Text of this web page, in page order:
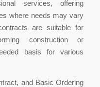
services, offering
where needs may vary
are suitable for
construction or
basis for various
and Basic Ordering